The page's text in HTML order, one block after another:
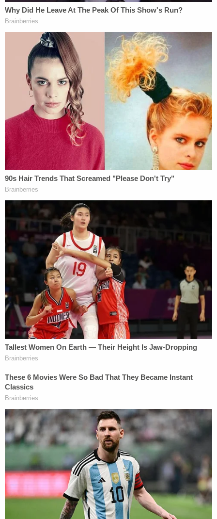
statement on Monday and addressed Payne
directly, saying, "I'm so glad I could keep you from
doing this to anyone else," WBRZreported.
"It's always a sad day when you have to arrest one
of your own," Sheriff
Brett Stassipreviously told
Law&Crime. "But you've got to follow the law."
The second count of malfeasance Payne pleaded
to involved him asking Sheriff Stassi to drop the
charges filed against him.
"I told Kenny [Payne] there's not any 'we' in this, so
I called the district attorney and the attorney
general, and I turned it over to them," Stassi said
Monday morning, according to a
report
Plaquemine Post South. "Kenny then called me the
following day and said he wanted to apologize and
said that he shouldn't have put me in that spot."
Payne received a three-year suspended sentence
and one year of probation.
Alberto Luperon contributed to this report.
[image via WBRZ screenshot]